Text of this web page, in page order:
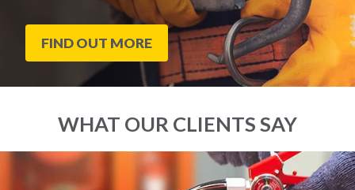
FIND OUT MORE
WHAT OUR CLIENTS SAY